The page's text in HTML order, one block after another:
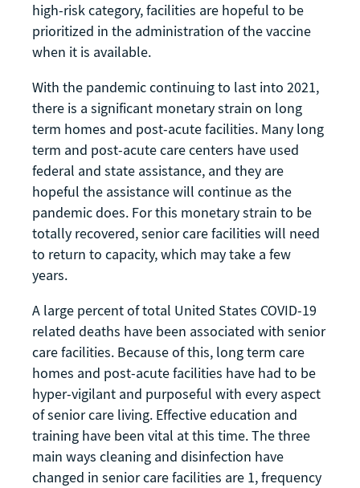
high-risk category, facilities are hopeful to be
prioritized in the administration of the vaccine
when it is available.
With the pandemic continuing to last into 2021,
there is a significant monetary strain on long
term homes and post-acute facilities. Many long
term and post-acute care centers have used
federal and state assistance, and they are
hopeful the assistance will continue as the
pandemic does. For this monetary strain to be
totally recovered, senior care facilities will need
to return to capacity, which may take a few
years.
A large percent of total United States COVID-19
related deaths have been associated with senior
care facilities. Because of this, long term care
homes and post-acute facilities have had to be
hyper-vigilant and purposeful with every aspect
of senior care living. Effective education and
training have been vital at this time. The three
main ways cleaning and disinfection have
changed in senior care facilities are 1, frequency